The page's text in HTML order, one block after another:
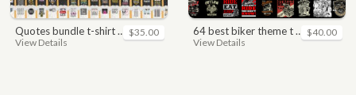
quotes bundle t-shirt design. motivational, inspirational, sayings, slogan, funny, urban style, typography t shirts designs pack collection
View Details
$35.00 64 best biker theme t shirt & poster designs bundle
View Details
$40.00